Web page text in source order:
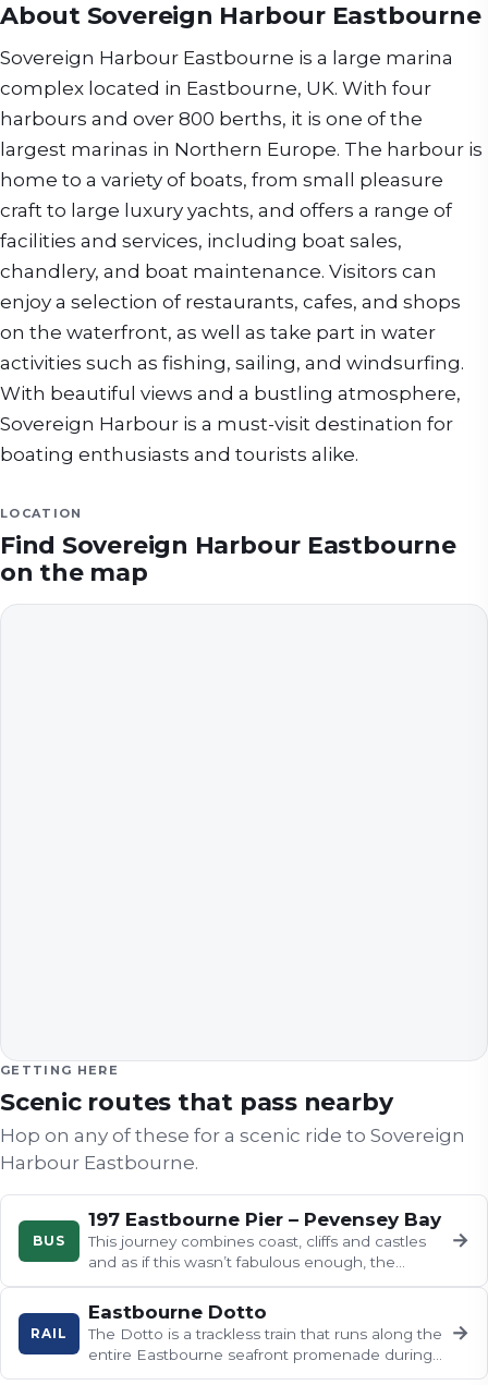
About Sovereign Harbour Eastbourne
Sovereign Harbour Eastbourne is a large marina
complex located in Eastbourne, UK. With four
harbours and over 800 berths, it is one of the
largest marinas in Northern Europe. The harbour is
home to a variety of boats, from small pleasure
craft to large luxury yachts, and offers a range of
facilities and services, including boat sales,
chandlery, and boat maintenance. Visitors can
enjoy a selection of restaurants, cafes, and shops
on the waterfront, as well as take part in water
activities such as fishing, sailing, and windsurfing.
With beautiful views and a bustling atmosphere,
Sovereign Harbour is a must-visit destination for
boating enthusiasts and tourists alike.
LOCATION
Find Sovereign Harbour Eastbourne
on the map
GETTING HERE
Scenic routes that pass nearby
Hop on any of these for a scenic ride to Sovereign
Harbour Eastbourne.
BUS
197 Eastbourne Pier – Pevensey Bay
This journey combines coast, cliffs and castles
and as if this wasn’t fabulous enough, the
buses are heritage, open-top…
→
RAIL
Eastbourne Dotto
The Dotto is a trackless train that runs along the
entire Eastbourne seafront promenade during
the summer months.
→